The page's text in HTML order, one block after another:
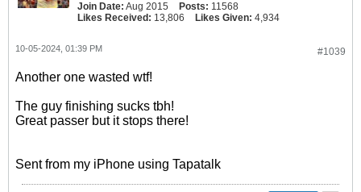
Join Date: Aug 2015 Posts: 11568
Likes Received: 13,806 Likes Given: 4,934
#1039
10-05-2024, 01:39 PM
Another one wasted wtf!
The guy finishing sucks tbh!
Great passer but it stops there!
Sent from my iPhone using Tapatalk